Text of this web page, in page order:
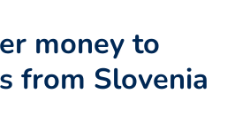
money to
from Slovenia